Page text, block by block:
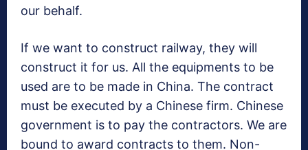
our behalf.
If we want to construct railway, they will
construct it for us. All the equipments to be
used are to be made in China. The contract
must be executed by a Chinese firm. Chinese
government is to pay the contractors. We are
bound to award contracts to them. Non-